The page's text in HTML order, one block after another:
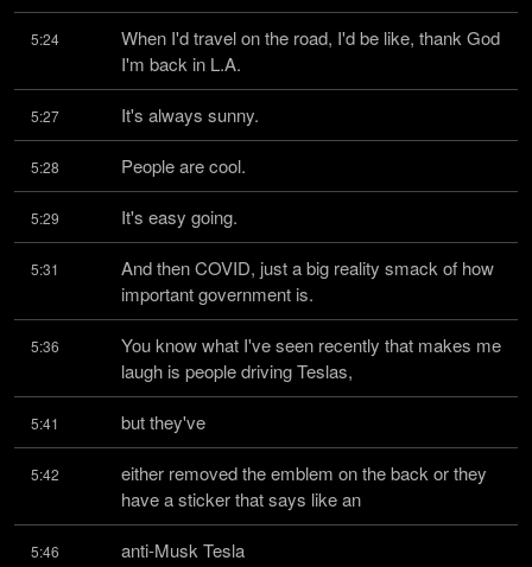
5:24
When I'd travel on the road, I'd be like, thank God
I'm back in L.A.
5:27 It's always sunny.
5:28 People are cool.
5:29 It's easy going.
5:31
And then COVID, just a big reality smack of how
important government is.
5:36
You know what I've seen recently that makes me
laugh is people driving Teslas,
5:41 but they've
5:42
either removed the emblem on the back or they
have a sticker that says like an
5:46 anti-Musk Tesla